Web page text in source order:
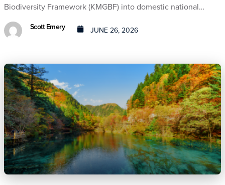
Biodiversity Framework (KMGBF) into domestic national…
Scott Emery JUNE 26, 2026